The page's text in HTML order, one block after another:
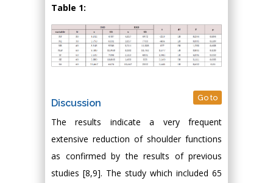
Table 1:
Discussion Go to
The results indicate a very frequent
extensive reduction of shoulder functions
as confirmed by the results of previous
studies [8,9]. The study which included 65